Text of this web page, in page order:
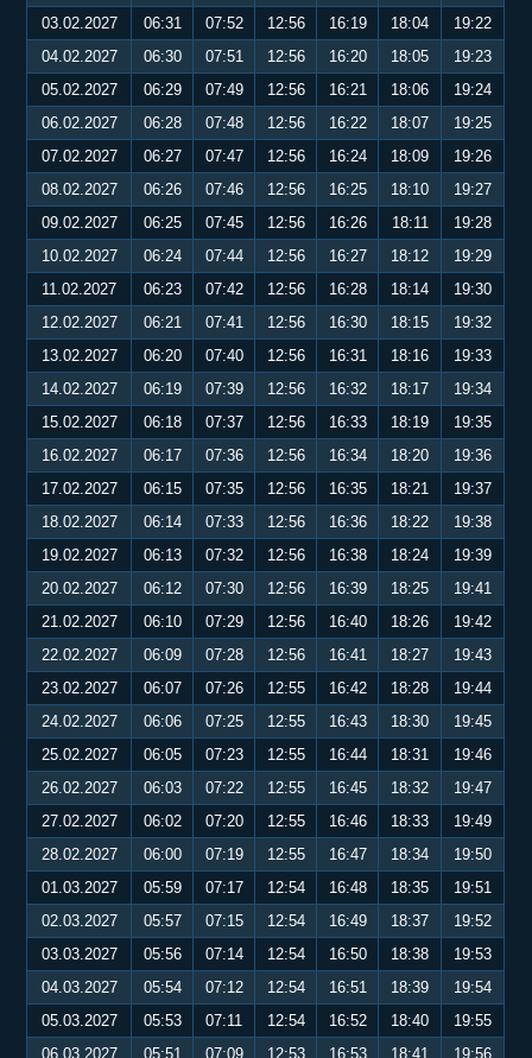
03.02.2027
06:31 07:52 12:56 16:19 18:04
19:22
04.02.2027
06:30 07:51 12:56 16:20 18:05
19:23
05.02.2027
06:29 07:49 12:56 16:21 18:06
19:24
06.02.2027
06:28 07:48 12:56 16:22 18:07
19:25
07.02.2027
06:27 07:47 12:56 16:24 18:09
19:26
08.02.2027
06:26 07:46 12:56 16:25 18:10
19:27
09.02.2027
06:25 07:45 12:56 16:26 18:11
19:28
10.02.2027
06:24 07:44 12:56 16:27 18:12
19:29
11.02.2027
06:23 07:42 12:56 16:28 18:14
19:30
12.02.2027
06:21 07:41 12:56 16:30 18:15
19:32
13.02.2027
06:20 07:40 12:56 16:31 18:16
19:33
14.02.2027
06:19 07:39 12:56 16:32 18:17
19:34
15.02.2027
06:18 07:37 12:56 16:33 18:19
19:35
16.02.2027
06:17 07:36 12:56 16:34 18:20
19:36
17.02.2027
06:15 07:35 12:56 16:35 18:21
19:37
18.02.2027
06:14 07:33 12:56 16:36 18:22
19:38
19.02.2027
06:13 07:32 12:56 16:38 18:24
19:39
20.02.2027
06:12 07:30 12:56 16:39 18:25
19:41
21.02.2027
06:10 07:29 12:56 16:40 18:26
19:42
22.02.2027
06:09 07:28 12:56 16:41 18:27
19:43
23.02.2027
06:07 07:26 12:55 16:42 18:28
19:44
24.02.2027
06:06 07:25 12:55 16:43 18:30
19:45
25.02.2027
06:05 07:23 12:55 16:44 18:31
19:46
26.02.2027
06:03 07:22 12:55 16:45 18:32
19:47
27.02.2027
06:02 07:20 12:55 16:46 18:33
19:49
28.02.2027
06:00 07:19 12:55 16:47 18:34
19:50
01.03.2027
05:59 07:17 12:54 16:48 18:35
19:51
02.03.2027
05:57 07:15 12:54 16:49 18:37
19:52
03.03.2027
05:56 07:14 12:54 16:50 18:38
19:53
04.03.2027
05:54 07:12 12:54 16:51 18:39
19:54
05.03.2027
05:53 07:11 12:54 16:52 18:40
19:55
06.03.2027
05:51 07:09 12:53 16:53 18:41
19:56